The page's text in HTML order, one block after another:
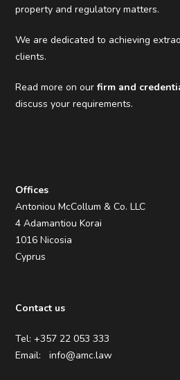
property and regulatory matters.
We are dedicated to achieving
clients.
Read more on ourfirm and
discuss your requirements.
Offices
Antoniou McCollum & Co. LLC
4 Adamantiou Korai
1016 Nicosia
Cyprus
Contact us
Tel: +357 22 053 333
Email:info@amc.law